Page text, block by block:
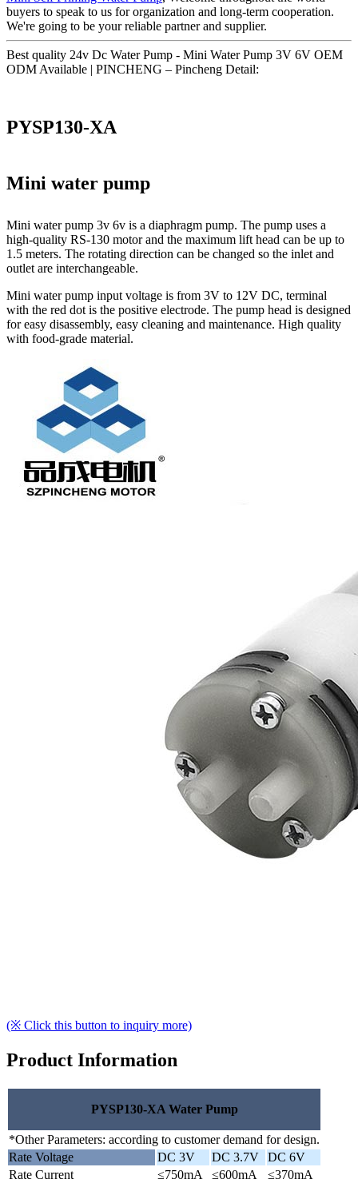
buyers to speak to us for organization and long-term cooperation.
We're going to be your reliable partner and supplier.
Best quality 24v Dc Water Pump - Mini Water Pump 3V 6V OEM
ODM Available | PINCHENG – Pincheng Detail:
PYSP130-XA
Mini water pump
Mini water pump 3v 6v is a diaphragm pump. The pump uses a
high-quality RS-130 motor and the maximum lift head can be up to
1.5 meters. The rotating direction can be changed so the inlet and
outlet are interchangeable.
Mini water pump input voltage is from 3V to 12V DC, terminal
with the red dot is the positive electrode. The pump head is designed
for easy disassembly, easy cleaning and maintenance. High quality
with food-grade material.
(※ Click this button to inquiry more)
Product Information
PYSP130-XA Water Pump
*Other Parameters: according to customer demand for design.
Rate Voltage
DC 3V DC 3.7V
DC 6V
Rate Current
≤750mA ≤600mA
≤370mA